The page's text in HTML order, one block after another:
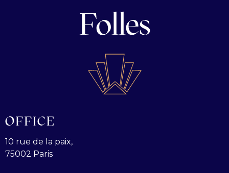
Folles
OFFICE
10 rue de la paix,
75002 Paris